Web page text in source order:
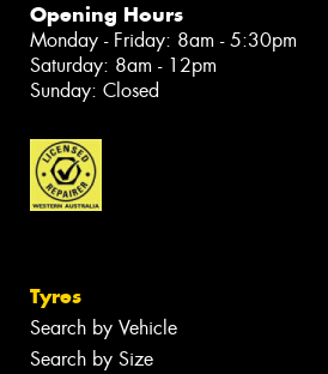
Opening Hours
Monday - Friday: 8am - 5:30pm
Saturday: 8am - 12pm
Sunday: Closed
Tyres
Search by Vehicle
Search by Size